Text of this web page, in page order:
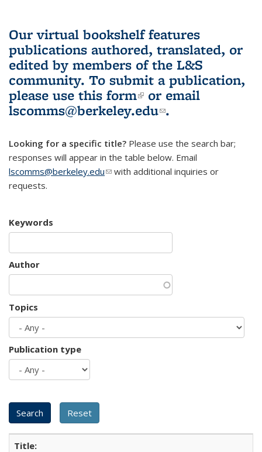
Our virtual bookshelf features
publications authored, translated, or
edited by members of the L&S
community. To submit a publication,
please use this form(link is external)
or email
lscomms@berkeley.edu(link sends e-
.
Looking for a specific title? Please use the search bar;
responses will appear in the table below. Email
lscomms@berkeley.edu(link sends e-mail)
with additional inquiries or
requests.
Keywords
Author
Topics
Publication type